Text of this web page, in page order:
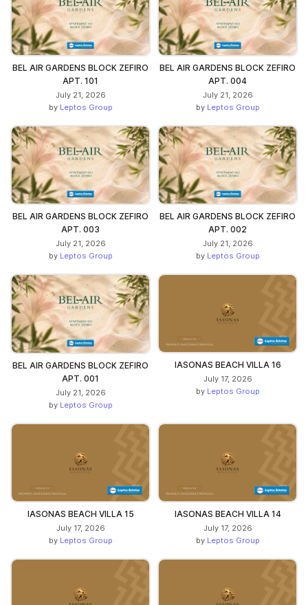
BEL AIR GARDENS BLOCK ZEFIRO
APT. 101
July 21, 2026
by Leptos Group
BEL AIR GARDENS BLOCK ZEFIRO
APT. 004
July 21, 2026
by Leptos Group
BEL AIR GARDENS BLOCK ZEFIRO
APT. 003
July 21, 2026
by Leptos Group
BEL AIR GARDENS BLOCK ZEFIRO
APT. 002
July 21, 2026
by Leptos Group
BEL AIR GARDENS BLOCK ZEFIRO
APT. 001
July 21, 2026
by Leptos Group
IASONAS BEACH VILLA 16
July 17, 2026
by Leptos Group
IASONAS BEACH VILLA 15
July 17, 2026
by Leptos Group
IASONAS BEACH VILLA 14
July 17, 2026
by Leptos Group